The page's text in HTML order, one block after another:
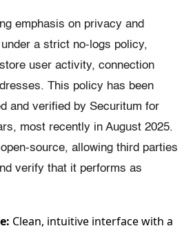
emphasis on privacy and
a strict no-logs policy,
user activity, connection
This policy has been
and verified by Securitum for
most recently in August 2025.
source, allowing third parties
verify that it performs as
Clean, intuitive interface with a